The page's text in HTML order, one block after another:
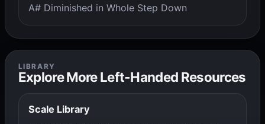
A# Diminished in Whole Step Down
LIBRARY
Explore More Left-Handed Resources
Scale Library